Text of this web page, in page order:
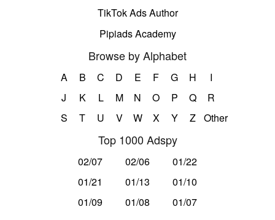
TikTok Ads Author
Pipiads Academy
Browse by Alphabet
A B C D E F G H
I
J
K L M N O P Q
R
S
T U V W X Y Z Other
Top 1000 Adspy
02/07 02/06
01/22
01/21
01/13
01/10
01/09
01/08 01/07